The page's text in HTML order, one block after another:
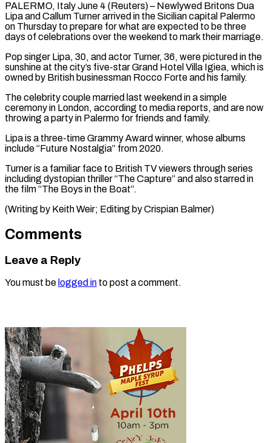
PALERMO, Italy June 4 (Reuters) – Newlywed Britons Dua
Lipa and Callum Turner arrived ​in the Sicilian capital ‌Palermo
on Thursday to prepare for what are expected to be three
days of celebrations over ‌the ​weekend to mark ⁠their marriage.
Pop singer ⁠Lipa, 30, and actor Turner, 36, were pictured in the
sunshine at the city’s ​five-star Grand Hotel Villa Igiea, which is
owned ⁠by British businessman ⁠Rocco Forte and his ​family.
The celebrity couple married last ​weekend in a simple
ceremony ‌in London, according to media reports, and are now
throwing a party in Palermo ⁠for friends and family.
Lipa is a three-time Grammy Award winner, whose ⁠albums
‌include “Future Nostalgia” from 2020.
Turner ⁠is a familiar face ​to ‌British TV viewers through ​series
⁠including dystopian thriller “The Capture” and also starred in
the film “The Boys in the Boat”.
(Writing by Keith Weir; Editing by ​Crispian Balmer)
Comments
Leave a Reply
You must be logged in to post a comment.